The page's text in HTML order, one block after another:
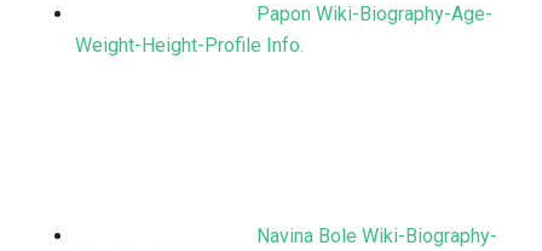
Papon Wiki-Biography-Age-
Weight-Height-Profile Info.
Navina Bole Wiki-Biography-